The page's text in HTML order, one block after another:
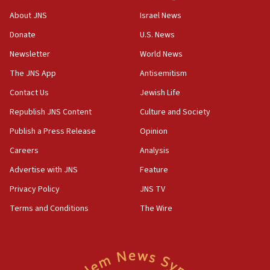
World’s Indigenous Peoples
16:07
crossing
15:46
UNICEF-coordinated survey finds Gaza acute malnutrition
Iran claims president met Mojtaba Khamenei
14:55
CRIF marks anniversary of 1982 Jo Goldenberg attack
About JNS
Donate
Newsletter
The JNS App
Contact Us
Republish JNS Content
Publish a Press Release
Careers
Advertise with JNS
Privacy Policy
Terms and Conditions
Israel News
U.S. News
World News
Antisemitism
Jewish Life
Culture and Society
Opinion
Analysis
Feature
JNS TV
The Wire